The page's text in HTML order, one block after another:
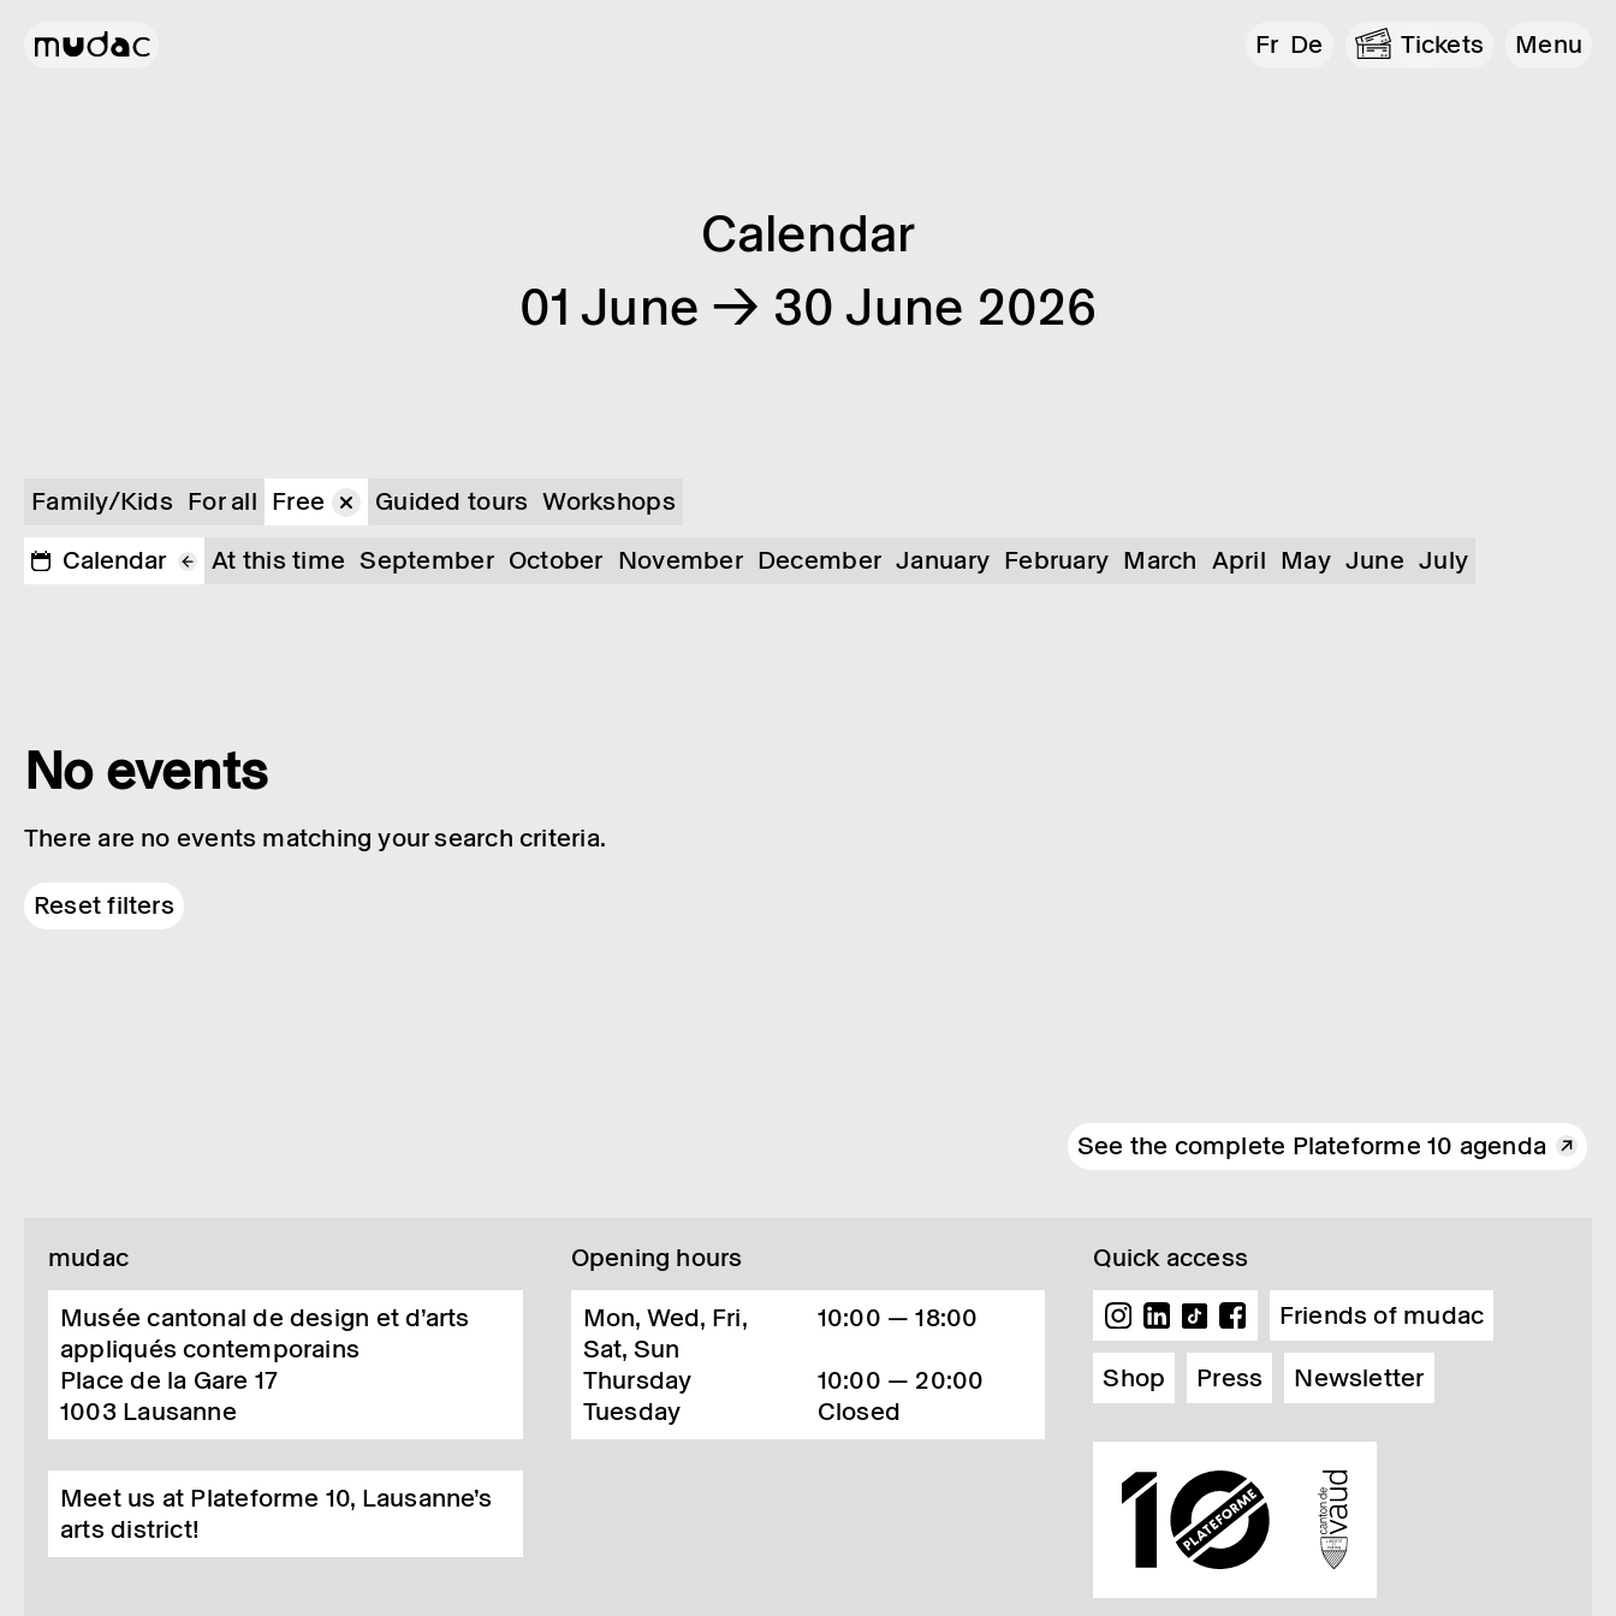
Fr De Tickets Menu
Calendar
01 June → 30 June 2026
Family/Kids For all Free Guided tours Workshops
Calendar
At this time September October November December January February March April May June July
No events
There are no events matching your search criteria.
Reset filters
See the complete Plateforme 10 agenda
mudac
Musée cantonal de design et d’arts
appliqués contemporains
Place de la Gare 17
1003 Lausanne
Meet us at Plateforme 10, Lausanne’s
arts district!
Opening hours
Mon, Wed, Fri,
Sat, Sun
10:00 — 18:00
Thursday
10:00 — 20:00
Tuesday
Closed
Quick access
Friends of mudac
Shop
Press Newsletter